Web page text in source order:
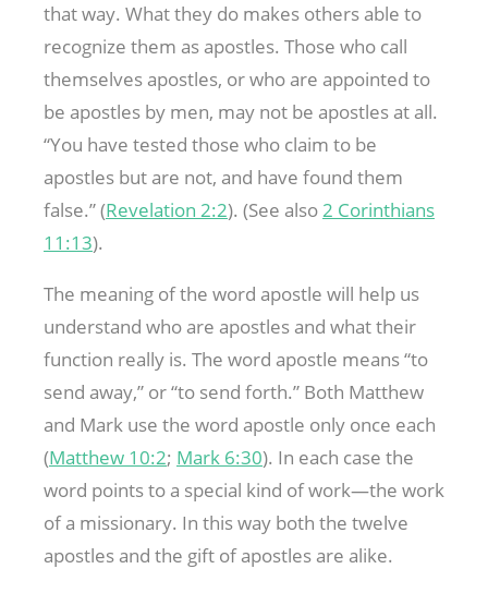
that way. What they do makes others able to
recognize them as apostles. Those who call
themselves apostles, or who are appointed to
be apostles by men, may not be apostles at all.
“You have tested those who claim to be
apostles but are not, and have found them
false.” (Revelation 2:2). (See also2 Corinthians
11:13).
The meaning of the word apostle will help us
understand who are apostles and what their
function really is. The word apostle means “to
send away,” or “to send forth.” Both Matthew
and Mark use the word apostle only once each
(Matthew 10:2; Mark 6:30). In each case the
word points to a special kind of work—the work
of a missionary. In this way both the twelve
apostles and the gift of apostles are alike.